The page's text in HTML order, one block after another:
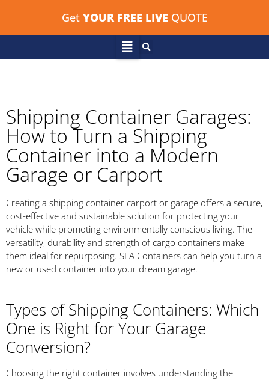
Get YOUR FREE LIVE QUOTE
Shipping Container Garages:
How to Turn a Shipping
Container into a Modern
Garage or Carport
Creating a shipping container carport or garage offers a secure,
cost-effective and sustainable solution for protecting your
vehicle while promoting environmentally conscious living. The
versatility, durability and strength of cargo containers make
them ideal for repurposing. SEA Containers can help you turn a
new or used container into your dream garage.
Types of Shipping Containers: Which
One is Right for Your Garage
Conversion?
Choosing the right container involves understanding the